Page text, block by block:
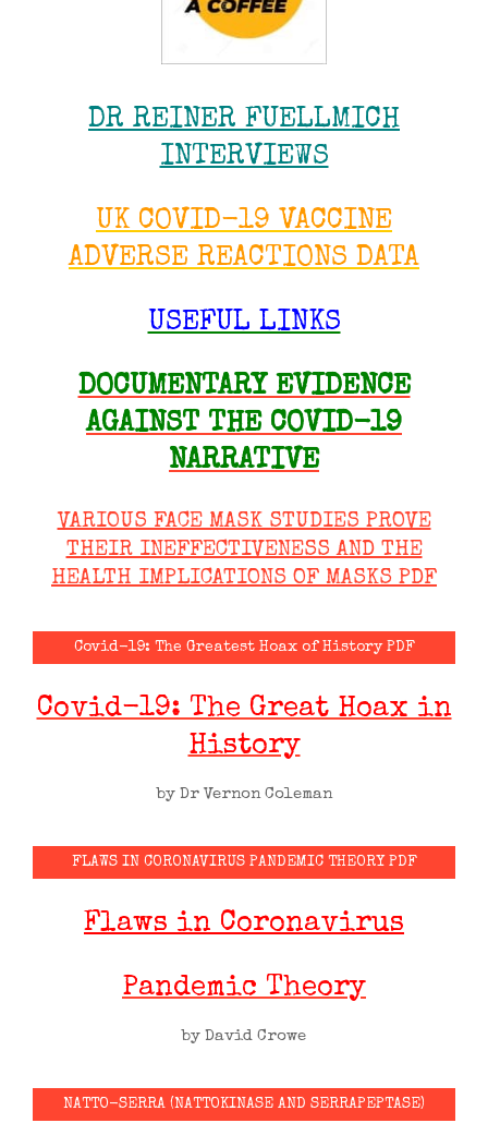
DR REINER FUELLMICH
INTERVIEWS
UK COVID-19 VACCINE
ADVERSE REACTIONS DATA
USEFUL LINKS
DOCUMENTARY EVIDENCE
AGAINST THE COVID-19
NARRATIVE
VARIOUS FACE MASK STUDIES PROVE
THEIR INEFFECTIVENESS AND THE
HEALTH IMPLICATIONS OF MASKS PDF
Covid-19: The Greatest Hoax of History PDF
Covid-19: The Great Hoax in
History
by Dr Vernon Coleman
FLAWS IN CORONAVIRUS PANDEMIC THEORY PDF
Flaws in Coronavirus
Pandemic Theory
by David Crowe
NATTO-SERRA (NATTOKINASE AND SERRAPEPTASE)